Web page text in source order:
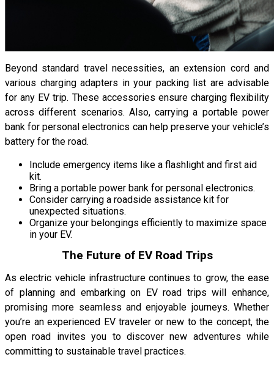
Beyond standard travel necessities, an extension cord and
various charging adapters in your packing list are advisable
for any EV trip. These accessories ensure charging flexibility
across different scenarios. Also, carrying a portable power
bank for personal electronics can help preserve your vehicle’s
battery for the road.
Include emergency items like a flashlight and first aid
kit.
Bring a portable power bank for personal electronics.
Consider carrying a roadside assistance kit for
unexpected situations.
Organize your belongings efficiently to maximize space
in your EV.
The Future of EV Road Trips
As electric vehicle infrastructure continues to grow, the ease
of planning and embarking on EV road trips will enhance,
promising more seamless and enjoyable journeys. Whether
you’re an experienced EV traveler or new to the concept, the
open road invites you to discover new adventures while
committing to sustainable travel practices.